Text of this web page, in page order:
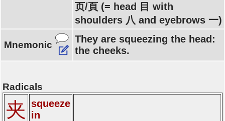
页/頁 (= head 目 with
shoulders 八 and eyebrows 一)
Mnemonic
They are squeezing the head:
the cheeks.
Radicals
夹
squeeze
in